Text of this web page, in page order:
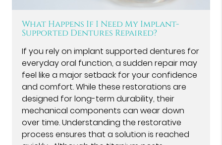
What Happens If I Need My Implant-
Supported Dentures Repaired?
If you rely on implant supported dentures for
everyday oral function, a sudden repair may
feel like a major setback for your confidence
and comfort. While these restorations are
designed for long-term durability, their
mechanical components can wear down
over time. Understanding the restorative
process ensures that a solution is reached